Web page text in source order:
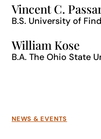
Vincent C.
B.S. University of
William Kose
B.A. The Ohio State
NEWS & EVENTS